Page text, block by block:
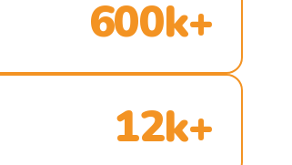
600k+
12k+